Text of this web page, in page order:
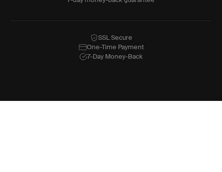
SSL Secure
One-Time Payment
7-Day Money-Back